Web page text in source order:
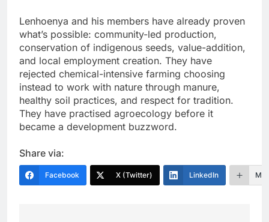
Lenhoenya and his members have already proven
what’s possible: community-led production,
conservation of indigenous seeds, value-addition,
and local employment creation. They have
rejected chemical-intensive farming choosing
instead to work with nature through manure,
healthy soil practices, and respect for tradition.
They have practised agroecology before it
became a development buzzword.
Share via:
Facebook X (Twitter) LinkedIn